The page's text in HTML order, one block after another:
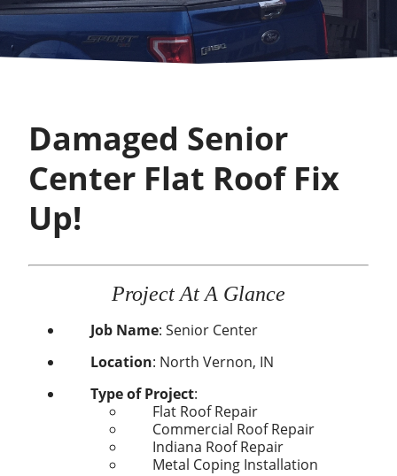
Damaged Senior
Center Flat Roof Fix
Up!
Project At A Glance
Job Name: Senior Center
Location: North Vernon, IN
Type of Project:
Flat Roof Repair
Commercial Roof Repair
Indiana Roof Repair
Metal Coping Installation